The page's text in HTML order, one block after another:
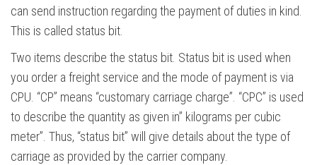
can send instruction regarding the payment of duties in kind.
This is called status bit.
Two items describe the status bit. Status bit is used when
you order a freight service and the mode of payment is via
CPU. “CP” means “customary carriage charge”. “CPC” is used
to describe the quantity as given in” kilograms per cubic
meter”. Thus, “status bit” will give details about the type of
carriage as provided by the carrier company.